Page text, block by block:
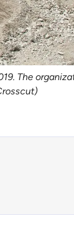
The